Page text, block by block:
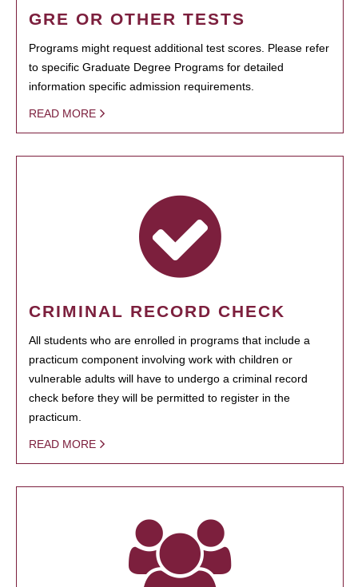
GRE OR OTHER TESTS
Programs might request additional test scores. Please refer
to specific Graduate Degree Programs for detailed
information specific admission requirements.
READ MORE
CRIMINAL RECORD CHECK
All students who are enrolled in programs that include a
practicum component involving work with children or
vulnerable adults will have to undergo a criminal record
check before they will be permitted to register in the
practicum.
READ MORE